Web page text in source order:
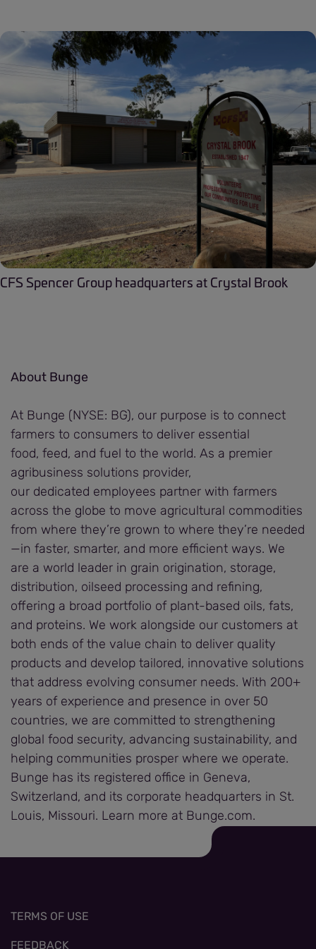
CFS Spencer Group headquarters at Crystal Brook
About Bunge
At Bunge (NYSE: BG), our purpose is to connect
farmers to consumers to deliver essential
food, feed, and fuel to the world. As a premier
agribusiness solutions provider,
our dedicated employees partner with farmers
across the globe to move agricultural commodities
from where they’re grown to where they’re needed
—in faster, smarter, and more efficient ways. We
are a world leader in grain origination, storage,
distribution, oilseed processing and refining,
offering a broad portfolio of plant-based oils, fats,
and proteins. We work alongside our customers at
both ends of the value chain to deliver quality
products and develop tailored, innovative solutions
that address evolving consumer needs. With 200+
years of experience and presence in over 50
countries, we are committed to strengthening
global food security, advancing sustainability, and
helping communities prosper where we operate.
Bunge has its registered office in Geneva,
Switzerland, and its corporate headquarters in St.
Louis, Missouri. Learn more at Bunge.com.
TERMS OF USE
FEEDBACK